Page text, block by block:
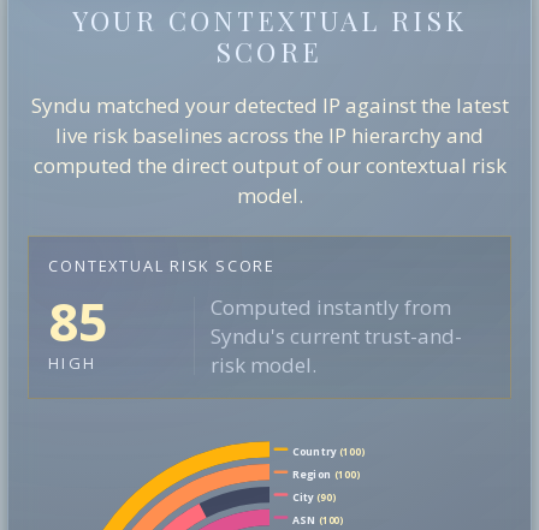
YOUR CONTEXTUAL RISK
SCORE
Syndu matched your detected IP against the latest
live risk baselines across the IP hierarchy and
computed the direct output of our contextual risk
model.
CONTEXTUAL RISK SCORE
85
HIGH
Computed instantly from
Syndu's current trust-and-
risk model.
Country(100)
Region (100)
City(90)
ASN (100)